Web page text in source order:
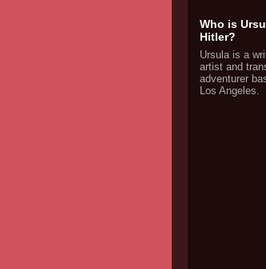
Who is
Hitler?
Ursula is a
artist and
adventurer
Los Angeles.